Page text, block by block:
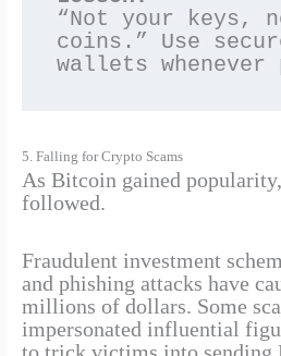
“Not your keys,
coins.” Use
wallets whenever
5. Falling for Crypto Scams
As Bitcoin gained
followed.
Fraudulent investment
and phishing attacks have
millions of dollars. Some
impersonated influential